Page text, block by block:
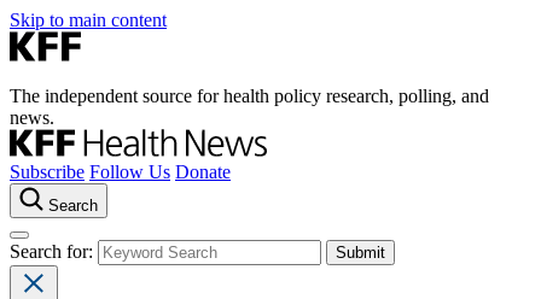
Skip to main content
The independent source for health policy research, polling, and
news.
Subscribe Follow Us Donate
Search
Search for: